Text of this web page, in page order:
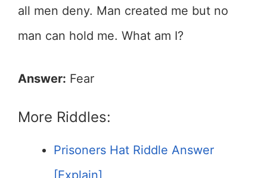
all men deny. Man created me but no
man can hold me. What am I?
Answer: Fear
More Riddles:
Prisoners Hat Riddle Answer
[Explain]